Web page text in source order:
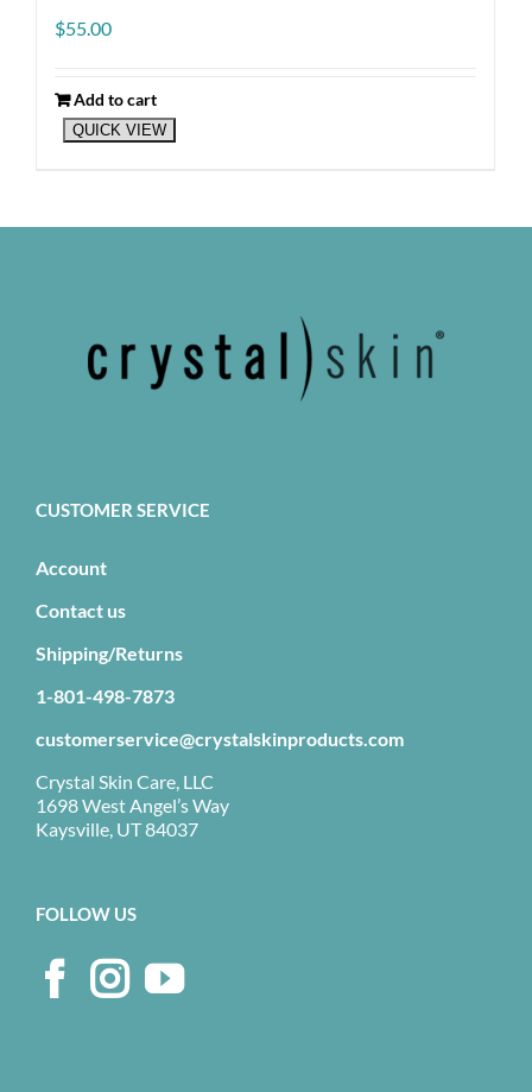
$55.00
Add to cart
QUICK VIEW
CUSTOMER SERVICE
Account
Contact us
Shipping/Returns
1-801-498-7873
customerservice@crystalskinproducts.com
Crystal Skin Care, LLC
1698 West Angel’s Way
Kaysville, UT 84037
FOLLOW US